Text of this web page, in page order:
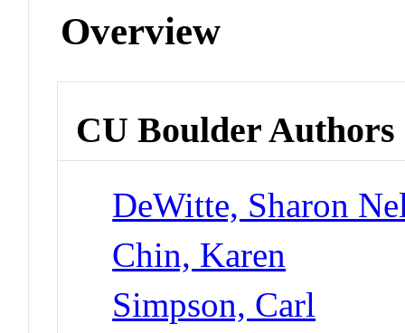
Overview
CU Boulder Authors
DeWitte, Sharon
Chin, Karen
Simpson, Carl